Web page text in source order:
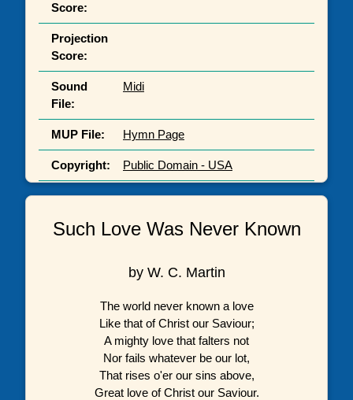
Score:
Projection
Score:
Sound
File:
Midi
MUP File: Hymn Page
Copyright: Public Domain - USA
Such Love Was Never Known
by W. C. Martin
The world never known a love
Like that of Christ our Saviour;
A mighty love that falters not
Nor fails whatever be our lot,
That rises o'er our sins above,
Great love of Christ our Saviour.